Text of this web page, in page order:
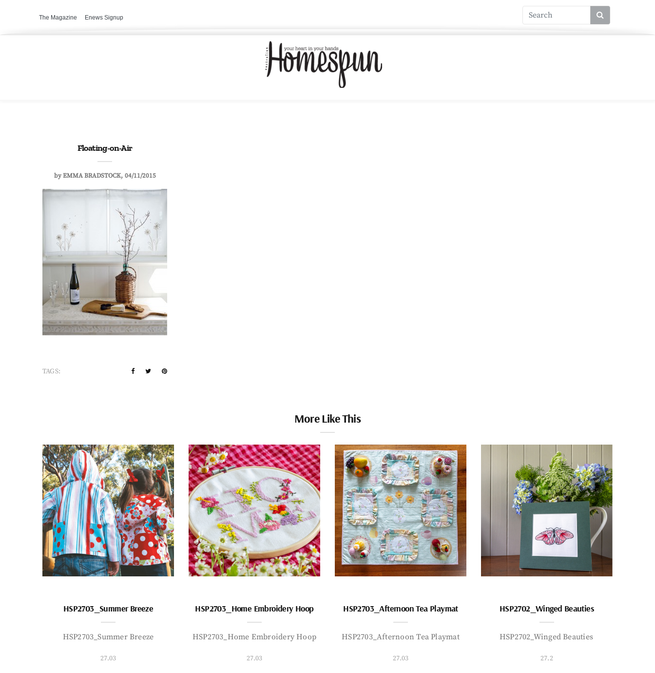
The Magazine Enews Signup
Floating-on-Air
byEMMA BRADSTOCK 04/11/2015
TAGS:
More Like This
HSP2703_Summer Breeze
HSP2703_Summer Breeze
27.03
HSP2703_Home Embroidery Hoop
HSP2703_Home Embroidery Hoop
27.03
HSP2703_Afternoon Tea Playmat
HSP2703_Afternoon Tea Playmat
27.03
HSP2702_Winged Beauties
HSP2702_Winged Beauties
27.2